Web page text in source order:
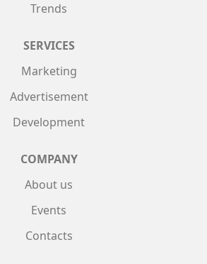
Trends
SERVICES
Marketing
Advertisement
Development
COMPANY
About us
Events
Contacts